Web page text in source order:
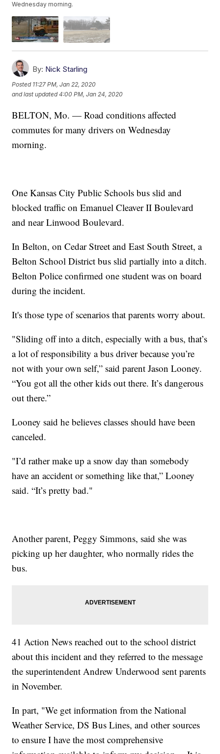
Wednesday morning.
By: Nick Starling
Posted 11:27 PM, Jan 22, 2020
and last updated 4:00 PM, Jan 24, 2020
BELTON, Mo. — Road conditions affected
commutes for many drivers on Wednesday
morning.
One Kansas City Public Schools bus slid and
blocked traffic on Emanuel Cleaver II Boulevard
and near Linwood Boulevard.
In Belton, on Cedar Street and East South Street, a
Belton School District bus slid partially into a ditch.
Belton Police confirmed one student was on board
during the incident.
It's those type of scenarios that parents worry about.
"Sliding off into a ditch, especially with a bus, that’s
a lot of responsibility a bus driver because you’re
not with your own self,” said parent Jason Looney.
“You got all the other kids out there. It’s dangerous
out there.”
Looney said he believes classes should have been
canceled.
"I’d rather make up a snow day than somebody
have an accident or something like that,” Looney
said. “It’s pretty bad."
Another parent, Peggy Simmons, said she was
picking up her daughter, who normally rides the
bus.
41 Action News reached out to the school district
about this incident and they referred to the message
the superintendent Andrew Underwood sent parents
in November.
In part, "We get information from the National
Weather Service, DS Bus Lines, and other sources
to ensure I have the most comprehensive